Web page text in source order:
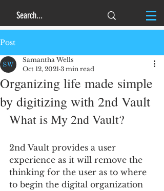
Post
Organizing life made simple
by digitizing with 2nd Vault
Samantha Wells
Oct 12, 2021 3 min read
What is My 2nd Vault?
2nd Vault provides a user
experience as it will remove the
thinking for the user as to where
to begin the digital organization